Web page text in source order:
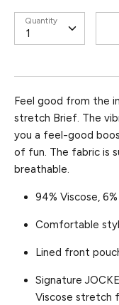
Quantity
Feel good from the
stretch Brief. The
you a feel-good
of fun. The fabric is
breathable.
94% Viscose,
Comfortable
Lined front
Signature
Viscose stretch